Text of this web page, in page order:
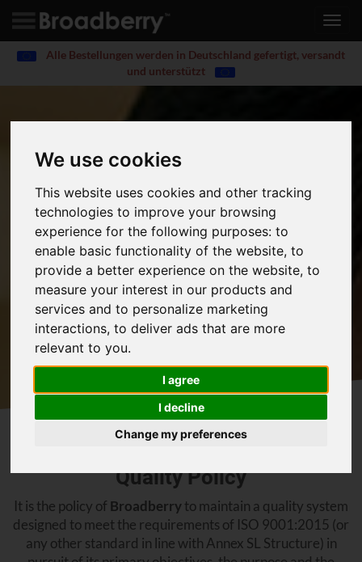
We use cookies
This website uses cookies and other tracking
technologies to improve your browsing
experience for the following purposes:to
enable basic functionality of the website,to
provide a better experience on the website,to
measure your interest in our products and
services and to personalize marketing
interactions,to deliver ads that are more
relevant to you.
I agree
I decline
Change my preferences
Alle Bestellungen werden in Deutschland gefertigt, versandt
und unterstützt
Quality Policy
It is the policy of Broadberryto maintain a quality system
designed to meet the requirements of ISO 9001:2015 (or
any other standard in line with Annex SL Structure) in